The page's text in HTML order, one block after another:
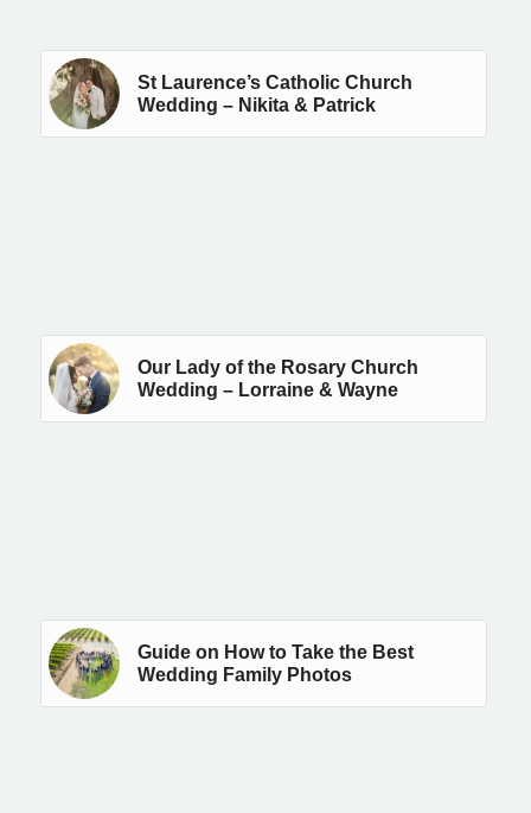
St Laurence’s Catholic Church
Wedding – Nikita & Patrick
Our Lady of the Rosary Church
Wedding – Lorraine & Wayne
Guide on How to Take the Best
Wedding Family Photos